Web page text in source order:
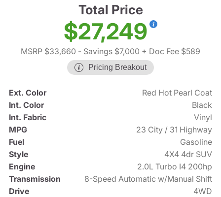
Total Price
$27,249
MSRP $33,660 - Savings $7,000 + Doc Fee $589
Pricing Breakout
Ext. Color
Red Hot Pearl Coat
Int. Color
Black
Int. Fabric
Vinyl
MPG
23 City / 31 Highway
Fuel
Gasoline
Style
4X4 4dr SUV
Engine
2.0L Turbo I4 200hp
Transmission
8-Speed Automatic w/Manual Shift
Drive
4WD